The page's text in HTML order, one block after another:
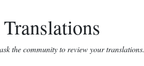
the community to review your translations.